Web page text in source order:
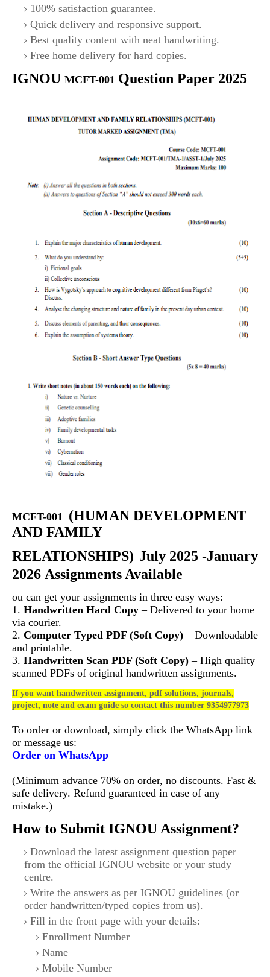
100% satisfaction guarantee.
Quick delivery and responsive support.
Best quality content with neat handwriting.
Free home delivery for hard copies.
IGNOU MCFT-001 Question Paper 2025
MCFT-001 (HUMAN DEVELOPMENT
AND FAMILY
RELATIONSHIPS) July 2025 -January
2026 Assignments Available
ou can get your assignments in three easy ways:
1. Handwritten Hard Copy – Delivered to your home
via courier.
2. Computer Typed PDF (Soft Copy) – Downloadable
and printable.
3. Handwritten Scan PDF (Soft Copy) – High quality
scanned PDFs of original handwritten assignments.
If you want handwritten assignment, pdf solutions, journals,
project, note and exam guide so contact this number 9354977973
To order or download, simply click the WhatsApp link
or message us:
Order on WhatsApp
(Minimum advance 70% on order, no discounts. Fast &
safe delivery. Refund guaranteed in case of any
mistake.)
How to Submit IGNOU Assignment?
Download the latest assignment question paper
from the official IGNOU website or your study
centre.
Write the answers as per IGNOU guidelines (or
order handwritten/typed copies from us).
Fill in the front page with your details:
Enrollment Number
Name
Mobile Number